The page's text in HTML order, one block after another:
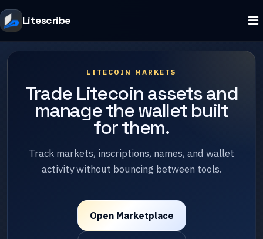
Litescribe
LITECOIN MARKETS
Trade Litecoin assets and
manage the wallet built
for them.
Track markets, inscriptions, names, and wallet
activity without bouncing between tools.
Open Marketplace